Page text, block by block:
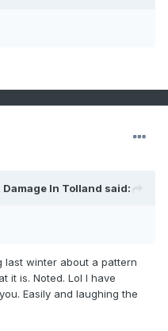
Damage In Tolland said:
last winter about a pattern
it is. Noted. Lol I have
Easily and laughing the